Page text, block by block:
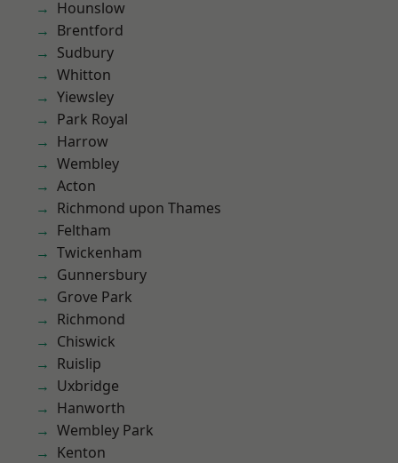
Hounslow
Brentford
Sudbury
Whitton
Yiewsley
Park Royal
Harrow
Wembley
Acton
Richmond upon Thames
Feltham
Twickenham
Gunnersbury
Grove Park
Richmond
Chiswick
Ruislip
Uxbridge
Hanworth
Wembley Park
Kenton